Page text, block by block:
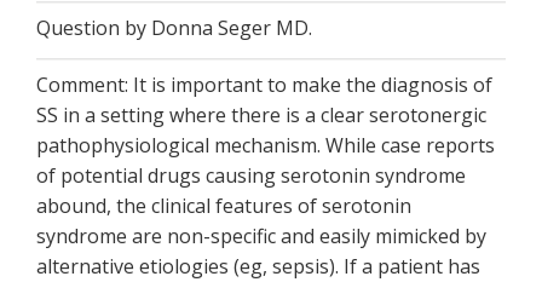
Question by Donna Seger MD.
Comment: It is important to make the diagnosis of
SS in a setting where there is a clear serotonergic
pathophysiological mechanism. While case reports
of potential drugs causing serotonin syndrome
abound, the clinical features of serotonin
syndrome are non-specific and easily mimicked by
alternative etiologies (eg, sepsis). If a patient has